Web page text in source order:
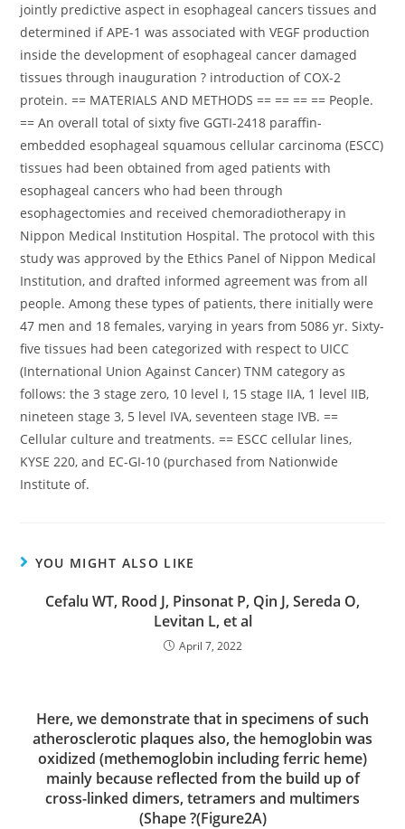
jointly predictive aspect in esophageal cancers tissues and
determined if APE-1 was associated with VEGF production
inside the development of esophageal cancer damaged
tissues through inauguration ? introduction of COX-2
protein. == MATERIALS AND METHODS == == == == People.
== An overall total of sixty five GGTI-2418 paraffin-
embedded esophageal squamous cellular carcinoma (ESCC)
tissues had been obtained from aged patients with
esophageal cancers who had been through
esophagectomies and received chemoradiotherapy in
Nippon Medical Institution Hospital. The protocol with this
study was approved by the Ethics Panel of Nippon Medical
Institution, and drafted informed agreement was from all
people. Among these types of patients, there initially were
47 men and 18 females, varying in years from 5086 yr. Sixty-
five tissues had been categorized with respect to UICC
(International Union Against Cancer) TNM category as
follows: the 3 stage zero, 10 level I, 15 stage IIA, 1 level IIB,
nineteen stage 3, 5 level IVA, seventeen stage IVB. ==
Cellular culture and treatments. == ESCC cellular lines,
KYSE 220, and EC-GI-10 (purchased from Nationwide
Institute of.
YOU MIGHT ALSO LIKE
Cefalu WT, Rood J, Pinsonat P, Qin J, Sereda O,
Levitan L, et al
April 7, 2022
Here, we demonstrate that in specimens of such
atherosclerotic plaques also, the hemoglobin was
oxidized (methemoglobin including ferric heme)
mainly because reflected from the build up of
cross-linked dimers, tetramers and multimers
(Shape ?(Figure2A)